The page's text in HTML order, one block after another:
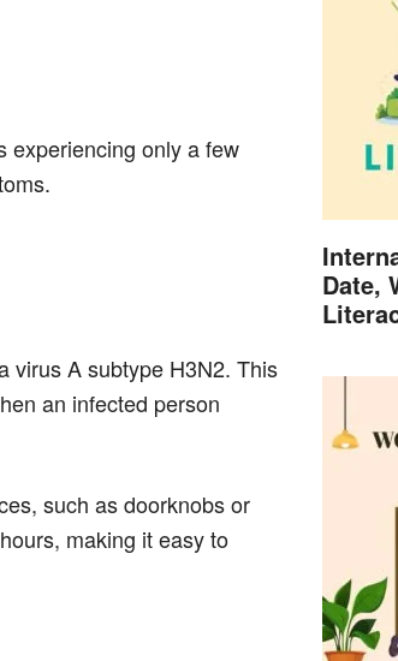
experiencing only a few
virus A subtype H3N2. This
an infected person
such as doorknobs or
making it easy to
Date,